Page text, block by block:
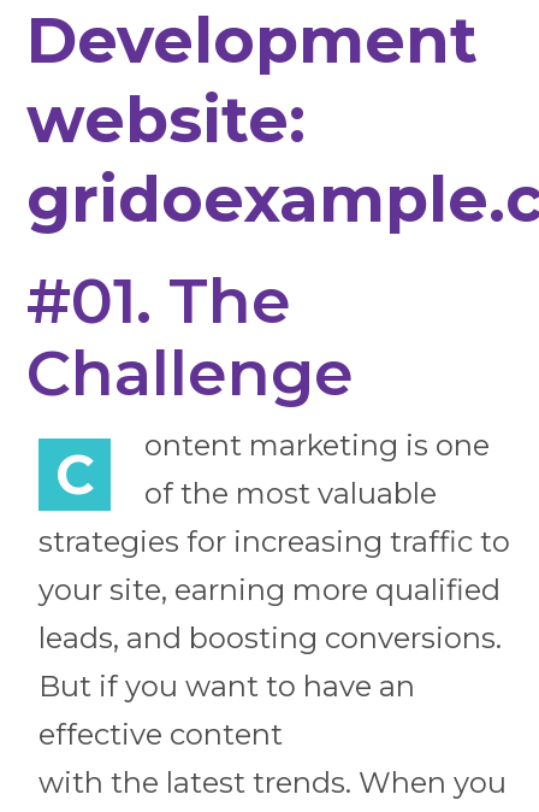
Development
website:
#01. The
Challenge
C
ontent marketing is one
of the most valuable
strategies for increasing traffic to
your site, earning more qualified
leads, and boosting conversions.
But if you want to have an
effective content
with the latest trends. When you